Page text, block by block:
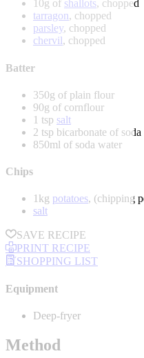
10g of shallots, chopped
tarragon, chopped
parsley, chopped
chervil, chopped
Batter
350g of plain flour
90g of cornflour
1 tsp salt
2 tsp bicarbonate of soda
850ml of soda water
Chips
1kg potatoes, (chipping
salt
SAVE RECIPE
PRINT RECIPE
SHOPPING LIST
Equipment
Deep-fryer
Method